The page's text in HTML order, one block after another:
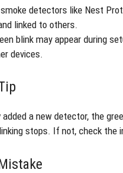
detectors like Nest
linked to others.
blink may appear during
devices.
a new detector, the
stops. If not, check the